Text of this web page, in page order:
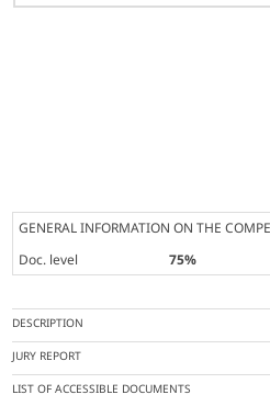
GENERAL INFORMATION ON THE
Doc. level
75%
DESCRIPTION
JURY REPORT
LIST OF ACCESSIBLE DOCUMENTS